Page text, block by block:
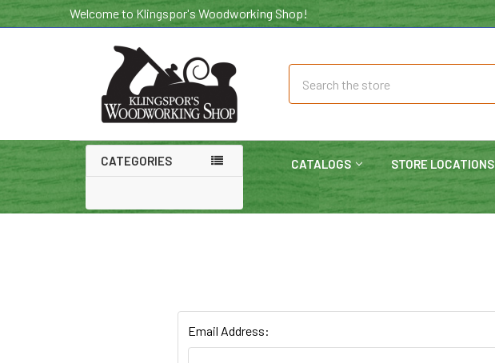
Welcome to Klingspor's Woodworking Shop!
CATEGORIES CATALOGS STORE LOCATIONS
Email Address: